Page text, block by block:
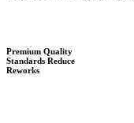
Premium Quality
Standards Reduce
Reworks